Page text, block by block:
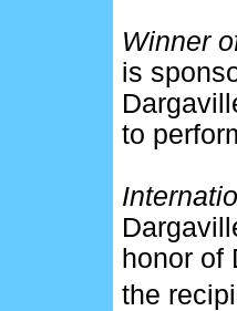
Winner
is
to
honor of
the